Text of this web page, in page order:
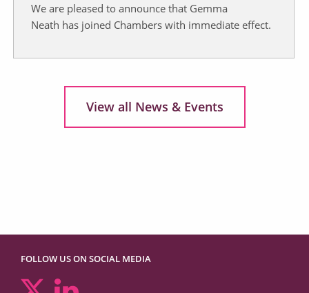
We are pleased to announce that Gemma
Neath has joined Chambers with immediate effect.
View all News & Events
FOLLOW US ON SOCIAL MEDIA